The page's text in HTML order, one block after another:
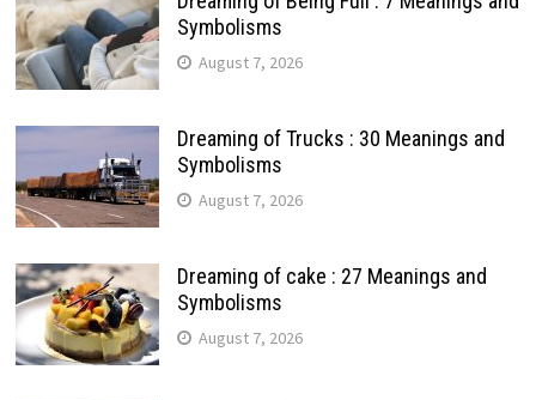
Symbolisms
August 7, 2026
Dreaming of Trucks : 30 Meanings and
Symbolisms
August 7, 2026
Dreaming of cake : 27 Meanings and
Symbolisms
August 7, 2026